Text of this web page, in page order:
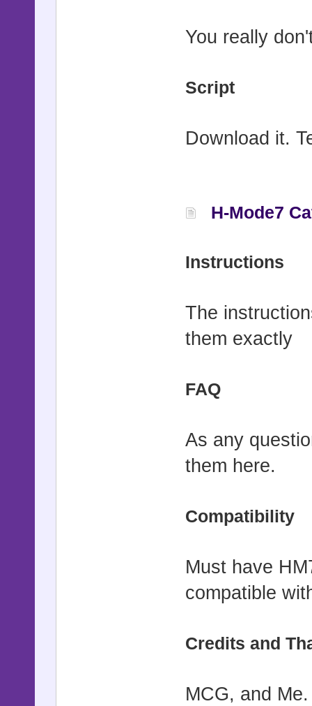
You really
Script
Download it.
H-Mode7
Instructions
The
them exactly
FAQ
As any
them here.
Compatibility
Must have
compatible
Credits and
MCG, and Me.